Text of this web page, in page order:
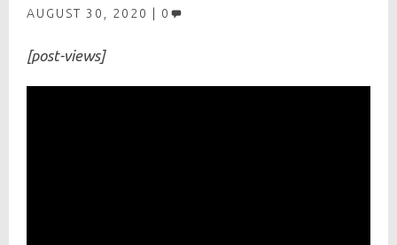
AUGUST 30, 2020
0
[post-views]